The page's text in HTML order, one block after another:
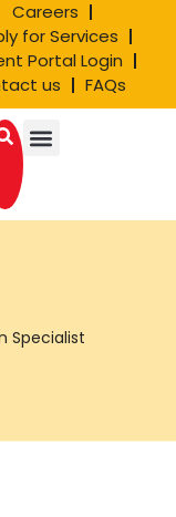
Careers
for Services
Portal Login
us
FAQs
Specialist